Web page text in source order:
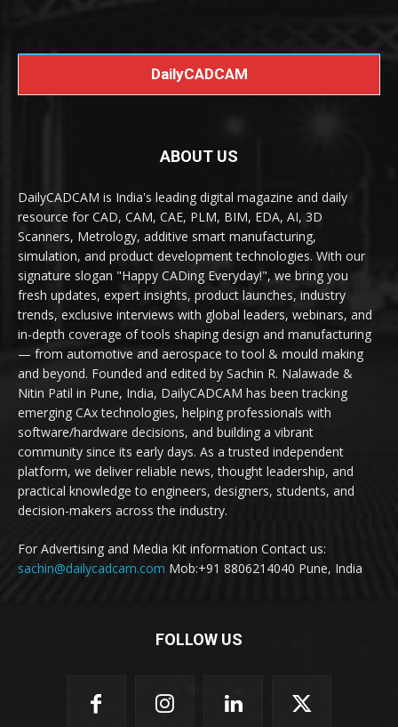
DailyCADCAM
ABOUT US
DailyCADCAM is India's leading digital magazine and daily
resource for CAD, CAM, CAE, PLM, BIM, EDA, AI, 3D
Scanners, Metrology, additive smart manufacturing,
simulation, and product development technologies. With our
signature slogan "Happy CADing Everyday!", we bring you
fresh updates, expert insights, product launches, industry
trends, exclusive interviews with global leaders, webinars, and
in-depth coverage of tools shaping design and manufacturing
— from automotive and aerospace to tool & mould making
and beyond. Founded and edited by Sachin R. Nalawade &
Nitin Patil in Pune, India, DailyCADCAM has been tracking
emerging CAx technologies, helping professionals with
software/hardware decisions, and building a vibrant
community since its early days. As a trusted independent
platform, we deliver reliable news, thought leadership, and
practical knowledge to engineers, designers, students, and
decision-makers across the industry.
For Advertising and Media Kit information Contact us:
sachin@dailycadcam.com Mob:+91 8806214040 Pune, India
FOLLOW US